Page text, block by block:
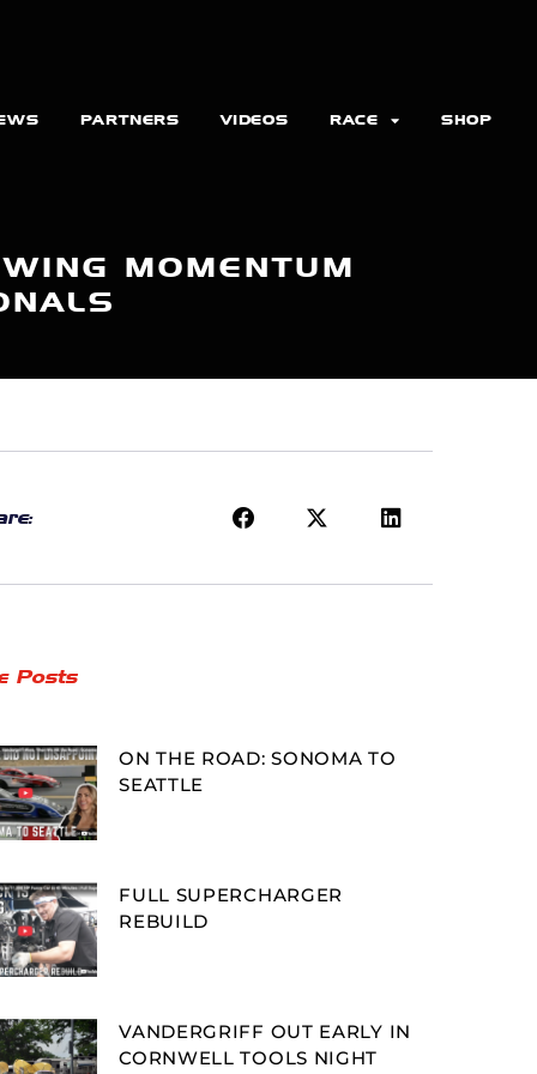
PARTNERS VIDEOS RACE SHOP
MOMENTUM
Posts
ON THE ROAD: SONOMA TO
SEATTLE
FULL SUPERCHARGER
REBUILD
VANDERGRIFF OUT EARLY IN
CORNWELL TOOLS NIGHT